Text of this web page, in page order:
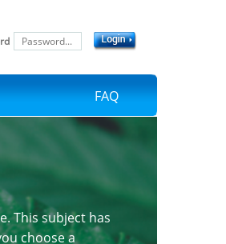
FAQ
This subject has
choose a